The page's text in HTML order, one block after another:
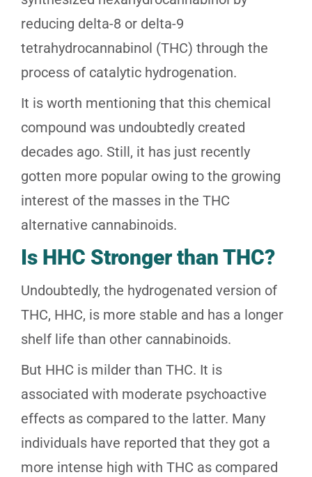
reducing delta-8 or delta-9
tetrahydrocannabinol (THC) through the
process of catalytic hydrogenation.
It is worth mentioning that this chemical
compound was undoubtedly created
decades ago. Still, it has just recently
gotten more popular owing to the growing
interest of the masses in the THC
alternative cannabinoids.
Is HHC Stronger than THC?
Undoubtedly, the hydrogenated version of
THC, HHC, is more stable and has a longer
shelf life than other cannabinoids.
But HHC is milder than THC. It is
associated with moderate psychoactive
effects as compared to the latter. Many
individuals have reported that they got a
more intense high with THC as compared